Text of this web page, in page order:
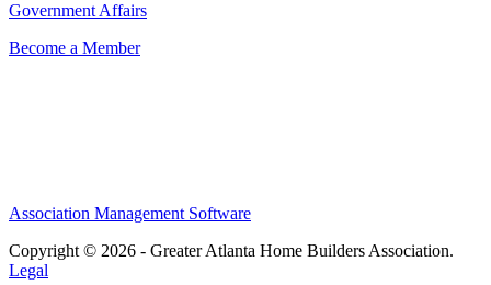
Government Affairs
Become a Member
Association Management Software
Copyright © 2026 - Greater Atlanta Home Builders Association.
Legal